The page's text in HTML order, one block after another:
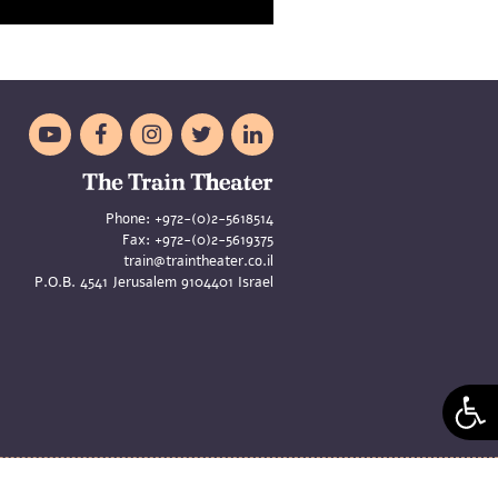
    
Phone: +972-(0)2-5618514
Fax: +972-(0)2-5619375
train@traintheater.co.il
P.O.B. 4541 Jerusalem 9104401 Israel